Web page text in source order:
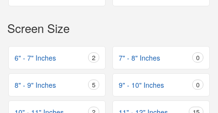
Screen Size
6" - 7" Inches 2 7" - 8" Inches 0
8" - 9" Inches 5 9" - 10" Inches 0